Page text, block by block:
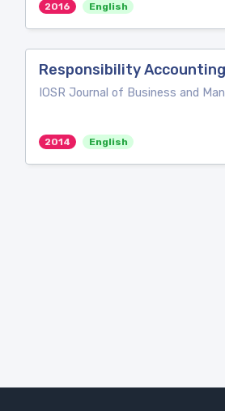
2016 English
Responsibility
IOSR Journal of Business and
2014 English